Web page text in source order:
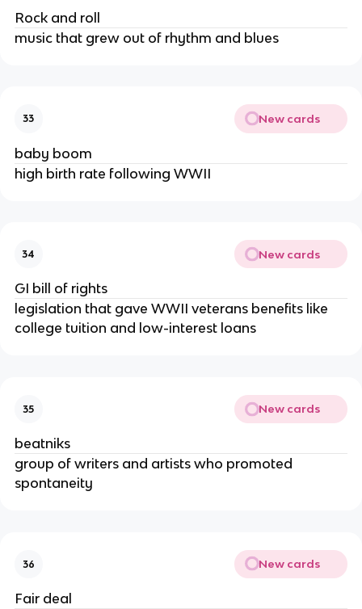
Rock and roll
music that grew out of rhythm and blues
33 New cards
baby boom
high birth rate following WWII
34 New cards
GI bill of rights
legislation that gave WWII veterans benefits like
college tuition and low-interest loans
35 New cards
beatniks
group of writers and artists who promoted
spontaneity
36 New cards
Fair deal